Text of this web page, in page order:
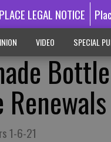
PLACE LEGAL NOTICE
VIDEO SPECIAL
Renewals
1-6-21